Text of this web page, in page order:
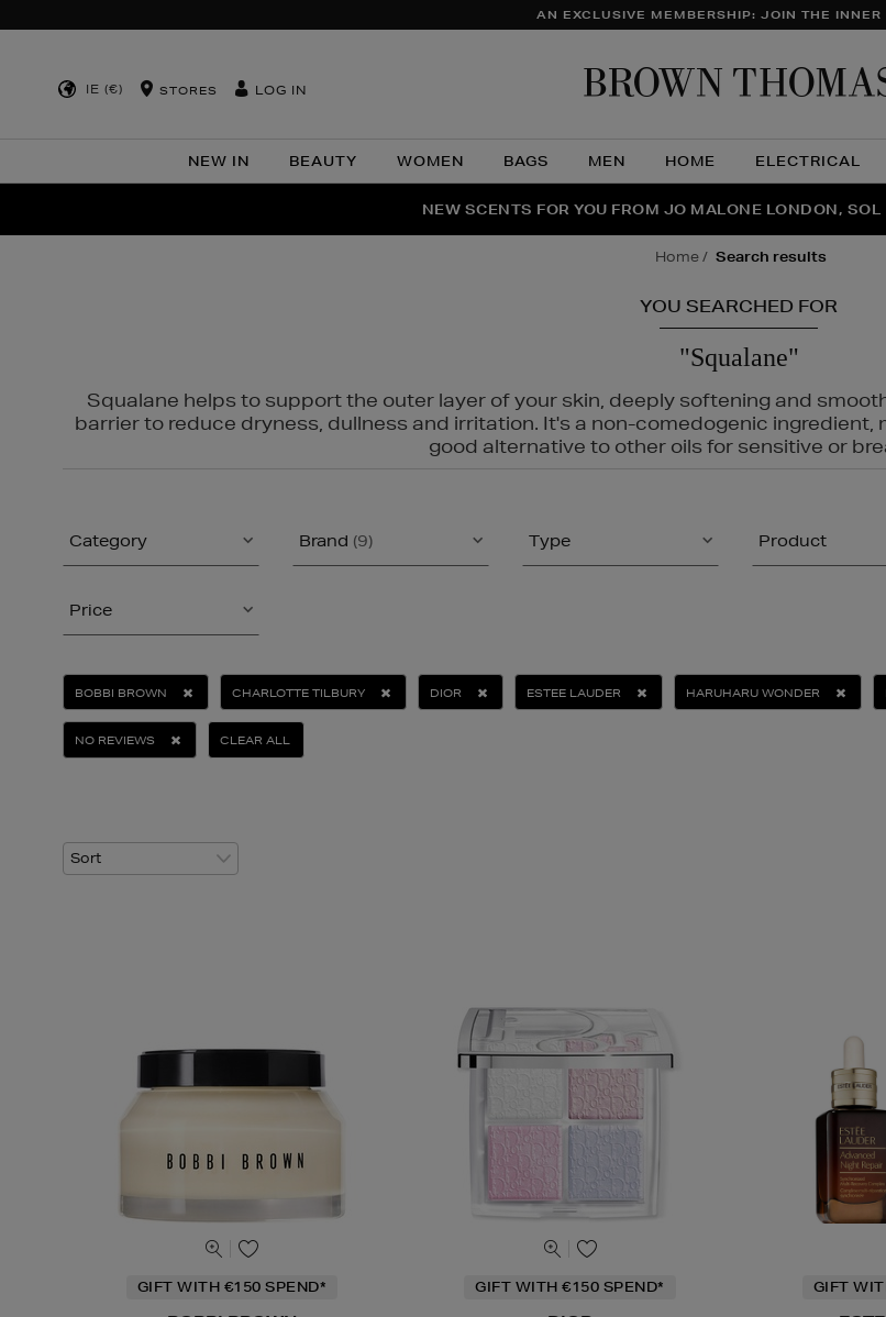
AN EXCLUSIVE MEMBERSHIP: JOIN THE INNER
IE (€) STORES LOG IN
NEW IN BEAUTY WOMEN BAGS MEN HOME ELECTRICAL
THE NINJA SUMMER EVENT IS HERE |
NEW SCENTS FOR YOU FROM JO MALONE LONDON,
PERFECT PAIR | GET 50% OFF* YOUR SECOND PAIR
home search results
YOU SEARCHED FOR
"Squalane"
Squalane helps to support the outer layer of your skin, deeply softening and
barrier to reduce dryness, dullness and irritation. It's a non-comedogenic
good alternative to other oils for sensitive or
Category Brand (9) Type Product
Price
BOBBI BROWN CHARLOTTE TILBURY DIOR ESTEE LAUDER HARUHARU WONDER
NO REVIEWS CLEAR ALL
GIFT WITH €150 SPEND* GIFT WITH €150 SPEND* GIFT